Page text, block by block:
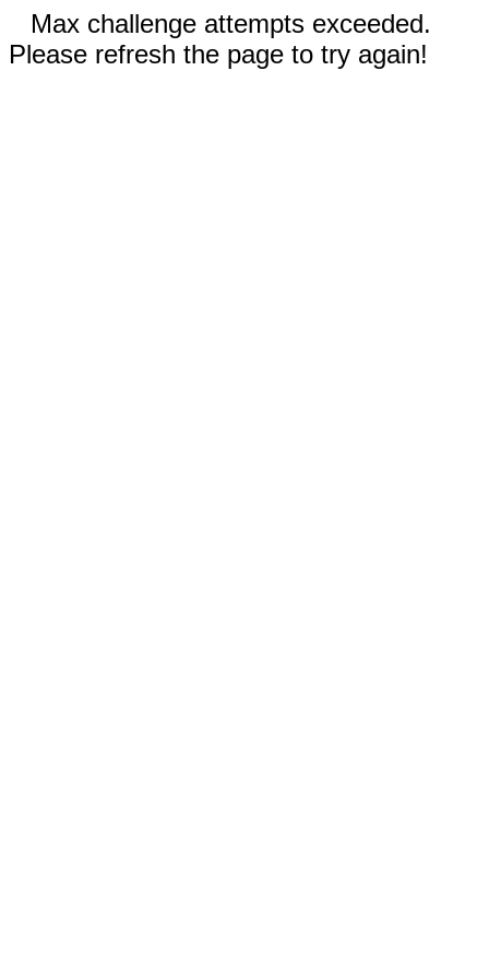
Max challenge attempts exceeded.
Please refresh the page to try again!